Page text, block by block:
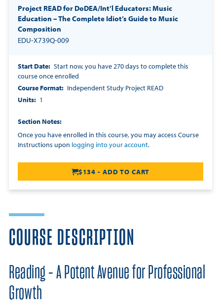
Project READ for DoDEA/Int’l Educators: Music
Education – The Complete Idiot’s Guide to Music
Composition
EDU-X739Q-009
Start Date
Start now, you have 270 days to complete this
course once enrolled
Course Format
Independent Study Project READ
Units
1
Section Notes
Once you have enrolled in this course, you may access Course
Instructions upon logging into your account.
$134 - ADD TO CART
COURSE DESCRIPTION
Reading - A Potent Avenue for Professional
Growth